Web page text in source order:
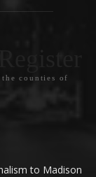
counties of
to Madison